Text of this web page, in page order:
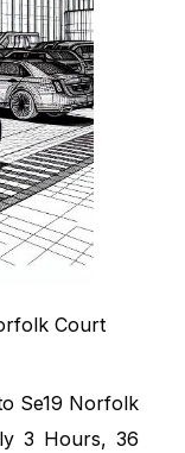
Court
Se19 Norfolk
3 Hours, 36